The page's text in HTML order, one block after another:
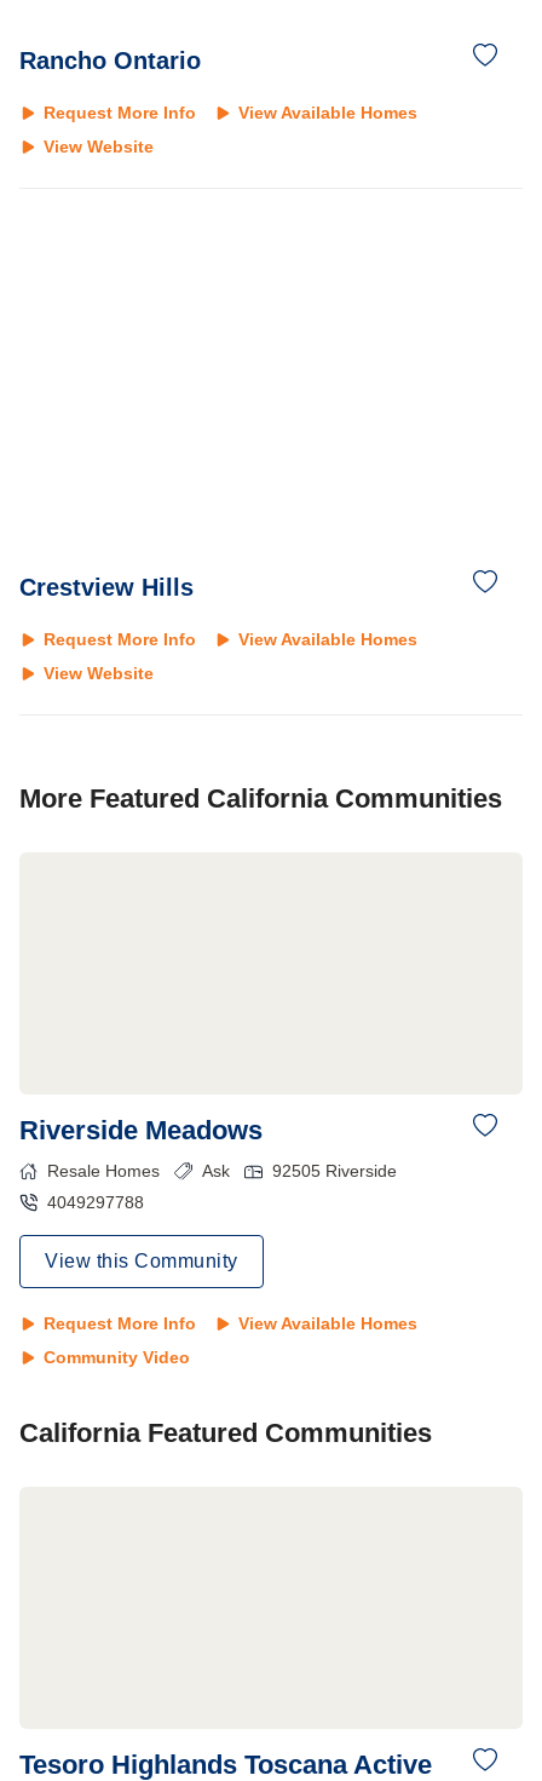
Rancho Ontario
Request More Info
View Available Homes
View Website
Crestview Hills
Request More Info
View Available Homes
View Website
More Featured CaliforniaCommunities
Riverside Meadows
Resale Homes Ask 92505 Riverside
4049297788
View this Community
Request More Info
View Available Homes
Community Video
CaliforniaFeatured Communities
Tesoro Highlands Toscana Active